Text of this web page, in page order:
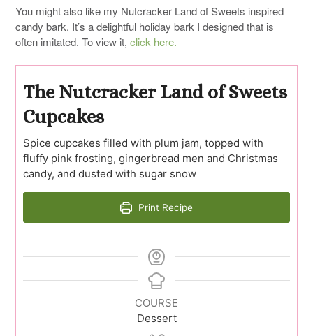
You might also like my Nutcracker Land of Sweets inspired
candy bark. It’s a delightful holiday bark I designed that is
often imitated. To view it, click here.
The Nutcracker Land of Sweets
Cupcakes
Spice cupcakes filled with plum jam, topped with
fluffy pink frosting, gingerbread men and Christmas
candy, and dusted with sugar snow
Print Recipe
COURSE
Dessert